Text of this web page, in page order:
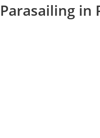
Parasailing in